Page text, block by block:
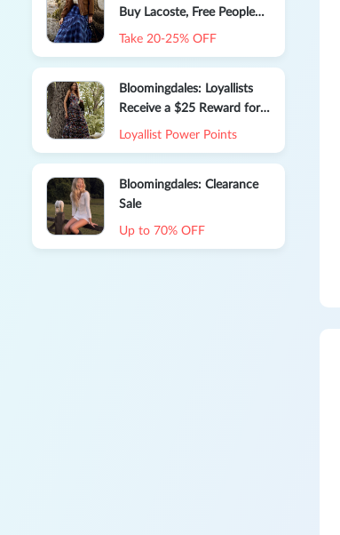
Buy Lacoste, Free People
and More
Take 20-25% OFF
Bloomingdales: Loyallists
Receive a $25 Reward for
Every $100 You Spend on
Loyallist Power Points
Bloomingdales: Clearance
Sale
Up to 70% OFF